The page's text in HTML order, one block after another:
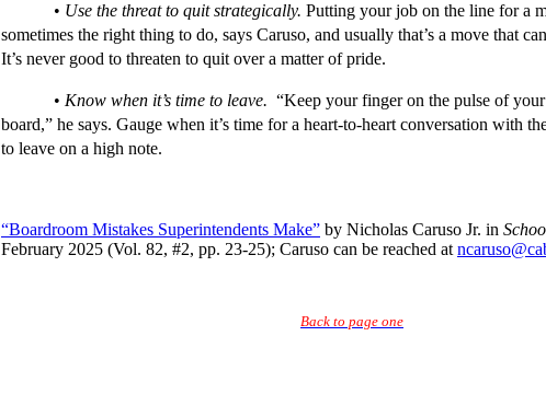
• Use the threat to quit strategically. Putting your job on the line for a
sometimes the right thing to do, says Caruso, and usually that’s a move that
It’s never good to threaten to quit over a matter of pride.
• Know when it’s time to leave. “Keep your finger on the pulse of
board,” he says. Gauge when it’s time for a heart-to-heart conversation with
to leave on a high note.
“Boardroom Mistakes Superintendents Make” by Nicholas Caruso Jr. in
February 2025 (Vol. 82, #2, pp. 23-25); Caruso can be reached at
Back to page one